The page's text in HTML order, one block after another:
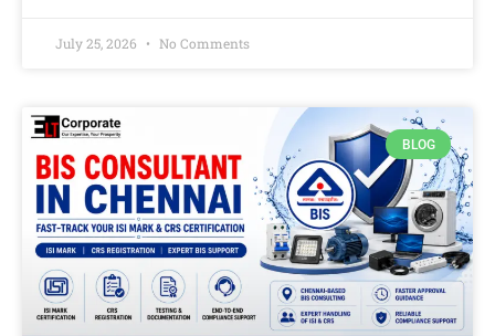
July 25, 2026 No Comments
BLOG